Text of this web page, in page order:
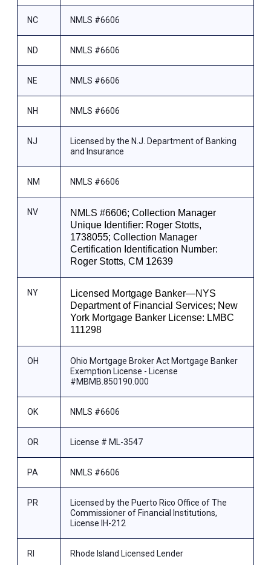
NC NMLS #6606
ND NMLS #6606
NE NMLS #6606
NH NMLS #6606
NJ
Licensed by the N.J. Department of Banking
and Insurance
NM NMLS #6606
NV
NMLS #6606; Collection Manager
Unique Identifier: Roger Stotts,
1738055; Collection Manager
Certification Identification Number:
Roger Stotts, CM 12639
NY
Licensed Mortgage Banker—NYS
Department of Financial Services; New
York Mortgage Banker License: LMBC
111298
OH
Ohio Mortgage Broker Act Mortgage Banker
Exemption License - License
#MBMB.850190.000
OK NMLS #6606
OR License # ML-3547
PA NMLS #6606
PR
Licensed by the Puerto Rico Office of The
Commissioner of Financial Institutions,
License IH-212
RI Rhode Island Licensed Lender